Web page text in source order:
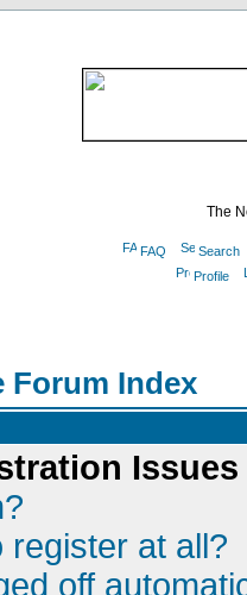
The
FAQ
Search
Profile
Forum Index
Issues
register at all?
off